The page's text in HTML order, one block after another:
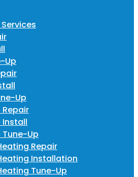
Up
Up
Repair
Install
Tune-Up
Repair
Installation
Tune-Up